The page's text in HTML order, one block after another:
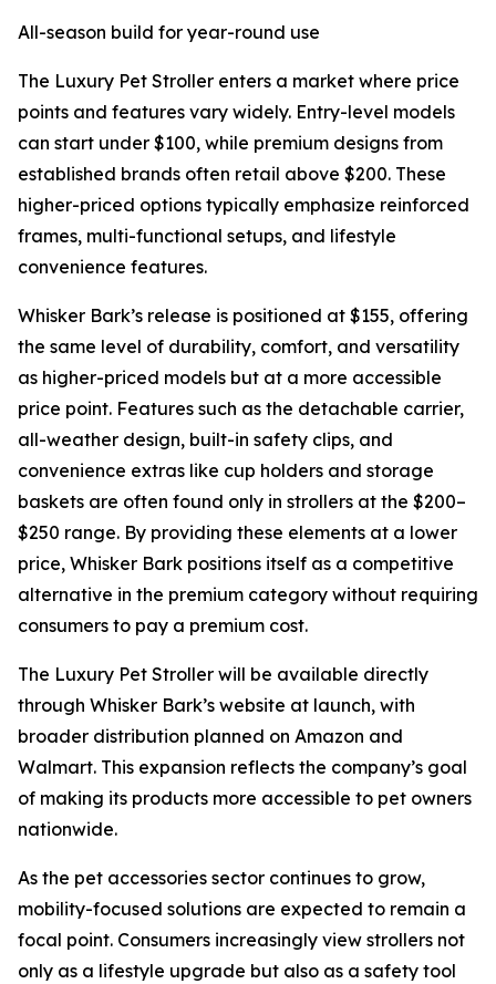
All-season build for year-round use
The Luxury Pet Stroller enters a market where price
points and features vary widely. Entry-level models
can start under $100, while premium designs from
established brands often retail above $200. These
higher-priced options typically emphasize reinforced
frames, multi-functional setups, and lifestyle
convenience features.
Whisker Bark’s release is positioned at $155, offering
the same level of durability, comfort, and versatility
as higher-priced models but at a more accessible
price point. Features such as the detachable carrier,
all-weather design, built-in safety clips, and
convenience extras like cup holders and storage
baskets are often found only in strollers at the $200–
$250 range. By providing these elements at a lower
price, Whisker Bark positions itself as a competitive
alternative in the premium category without requiring
consumers to pay a premium cost.
The Luxury Pet Stroller will be available directly
through Whisker Bark’s website at launch, with
broader distribution planned on Amazon and
Walmart. This expansion reflects the company’s goal
of making its products more accessible to pet owners
nationwide.
As the pet accessories sector continues to grow,
mobility-focused solutions are expected to remain a
focal point. Consumers increasingly view strollers not
only as a lifestyle upgrade but also as a safety tool